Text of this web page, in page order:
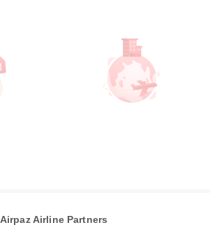
Airpaz Airline Partners